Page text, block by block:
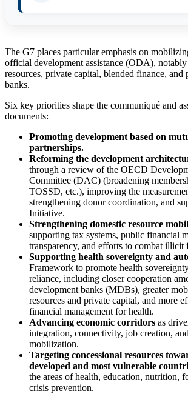
The G7 places particular emphasis on
official development assistance (ODA),
resources, private capital, blended finance, and
banks.
Six key priorities shape the communiqué and
documents:
Promoting development based on
partnerships.
Reforming the development
through a review of the OECD
Committee (DAC) (broadening
TOSSD, etc.), improving the
strengthening donor coordination, and
Initiative.
Strengthening domestic resource
supporting tax systems, public financial
transparency, and efforts to combat
Supporting health sovereignty and
Framework to promote health
reliance, including closer cooperation
development banks (MDBs), greater
resources and private capital, and more
financial management for health.
Advancing economic corridors as
integration, connectivity, job creation,
mobilization.
Targeting concessional resources
developed and most vulnerable
the areas of health, education, nutrition,
crisis prevention.